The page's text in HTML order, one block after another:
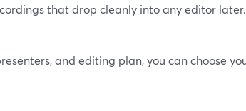
that drop cleanly into any editor
and editing plan, you can choose